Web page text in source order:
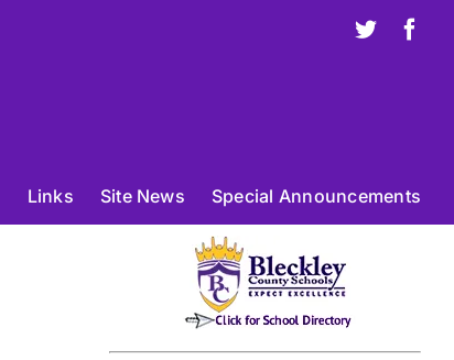
X
Links Site News Special Announcements